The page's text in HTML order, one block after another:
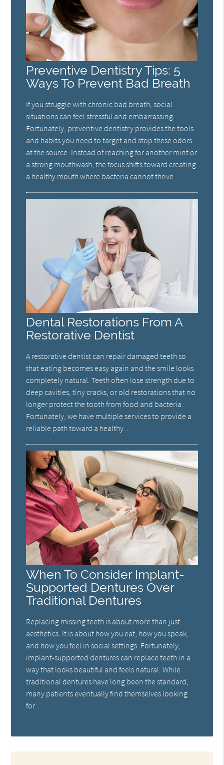
Preventive Dentistry Tips: 5
Ways To Prevent Bad Breath
If you struggle with chronic bad breath, social
situations can feel stressful and embarrassing.
Fortunately, preventive dentistry provides the tools
and habits you need to target and stop these odors
at the source. Instead of reaching for another mint or
a strong mouthwash, the focus shifts toward creating
a healthy mouth where bacteria cannot thrive.…
Dental Restorations From A
Restorative Dentist
A restorative dentist can repair damaged teeth so
that eating becomes easy again and the smile looks
completely natural. Teeth often lose strength due to
deep cavities, tiny cracks, or old restorations that no
longer protect the tooth from food and bacteria.
Fortunately, we have multiple services to provide a
reliable path toward a healthy…
When To Consider Implant-
Supported Dentures Over
Traditional Dentures
Replacing missing teeth is about more than just
aesthetics. It is about how you eat, how you speak,
and how you feel in social settings. Fortunately,
implant-supported dentures can replace teeth in a
way that looks beautiful and feels natural. While
traditional dentures have long been the standard,
many patients eventually find themselves looking
for…